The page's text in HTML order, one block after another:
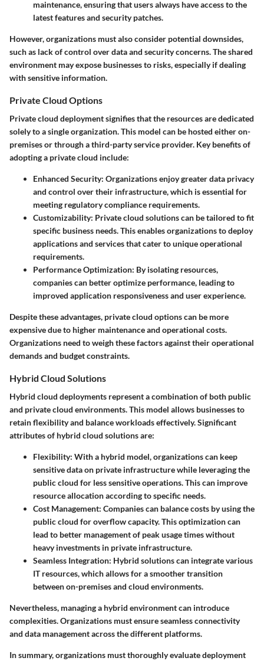
maintenance, ensuring that users always have access to the
latest features and security patches.
However, organizations must also consider potential downsides,
such as lack of control over data and security concerns. The shared
environment may expose businesses to risks, especially if dealing
with sensitive information.
Private Cloud Options
Private cloud deployment signifies that the resources are dedicated
solely to a single organization. This model can be hosted either on-
premises or through a third-party service provider. Key benefits of
adopting a private cloud include:
Enhanced Security: Organizations enjoy greater data privacy
and control over their infrastructure, which is essential for
meeting regulatory compliance requirements.
Customizability: Private cloud solutions can be tailored to fit
specific business needs. This enables organizations to deploy
applications and services that cater to unique operational
requirements.
Performance Optimization: By isolating resources,
companies can better optimize performance, leading to
improved application responsiveness and user experience.
Despite these advantages, private cloud options can be more
expensive due to higher maintenance and operational costs.
Organizations need to weigh these factors against their operational
demands and budget constraints.
Hybrid Cloud Solutions
Hybrid cloud deployments represent a combination of both public
and private cloud environments. This model allows businesses to
retain flexibility and balance workloads effectively. Significant
attributes of hybrid cloud solutions are:
Flexibility: With a hybrid model, organizations can keep
sensitive data on private infrastructure while leveraging the
public cloud for less sensitive operations. This can improve
resource allocation according to specific needs.
Cost Management: Companies can balance costs by using the
public cloud for overflow capacity. This optimization can
lead to better management of peak usage times without
heavy investments in private infrastructure.
Seamless Integration: Hybrid solutions can integrate various
IT resources, which allows for a smoother transition
between on-premises and cloud environments.
Nevertheless, managing a hybrid environment can introduce
complexities. Organizations must ensure seamless connectivity
and data management across the different platforms.
In summary, organizations must thoroughly evaluate deployment